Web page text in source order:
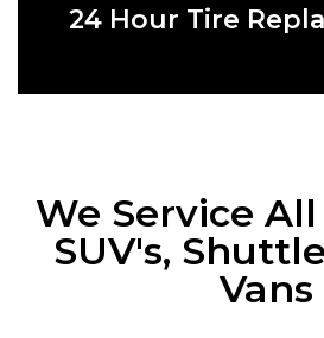
​24 Hour Tire
We Service
SUV's,
Vans